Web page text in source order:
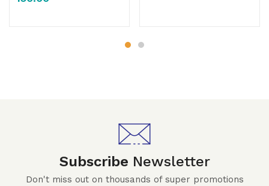
Subscribe Newsletter
Don't miss out on thousands of super promotions